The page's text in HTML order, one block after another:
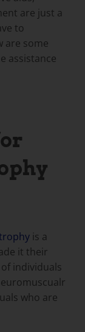
are just a
to
are some
assistance
is a
it their
individuals
who are